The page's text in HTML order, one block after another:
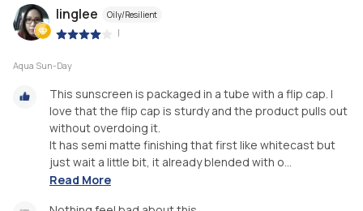
linglee Oily/Resilient
|
Aqua Sun-Day
This sunscreen is packaged in a tube with a flip cap. I
love that the flip cap is sturdy and the product pulls out
without overdoing it. ⁣
⁣It has semi matte finishing that first like whitecast but
just wait a little bit, it already blended with o...
Read More